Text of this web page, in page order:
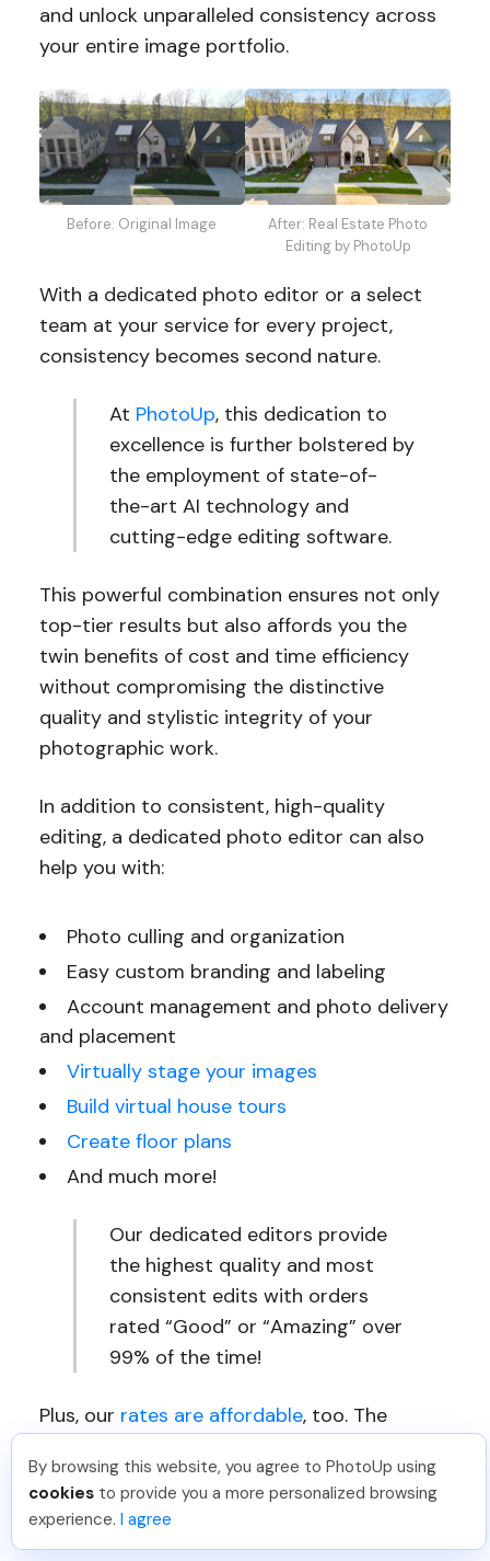
and unlock unparalleled consistency across
your entire image portfolio.
Before: Original Image
After: Real Estate Photo
Editing by PhotoUp
With a dedicated photo editor or a select
team at your service for every project,
consistency becomes second nature.
At PhotoUp, this dedication to
excellence is further bolstered by
the employment of state-of-
the-art AI technology and
cutting-edge editing software.
This powerful combination ensures not only
top-tier results but also affords you the
twin benefits of cost and time efficiency
without compromising the distinctive
quality and stylistic integrity of your
photographic work.
In addition to consistent, high-quality
editing, a dedicated photo editor can also
help you with:
Photo culling and organization
Easy custom branding and labeling
Account management and photo delivery
and placement
Virtually stage your images
Build virtual house tours
Create floor plans
And much more!
Our dedicated editors provide
the highest quality and most
consistent edits with orders
rated “Good” or “Amazing” over
99% of the time!
Plus, our rates are affordable, too. The
edits per month for a final cost per edit of
just $0.72. We have even seen results of
By browsing this website, you agree to PhotoUp using
cookies to provide you a more personalized browsing
experience. I agree